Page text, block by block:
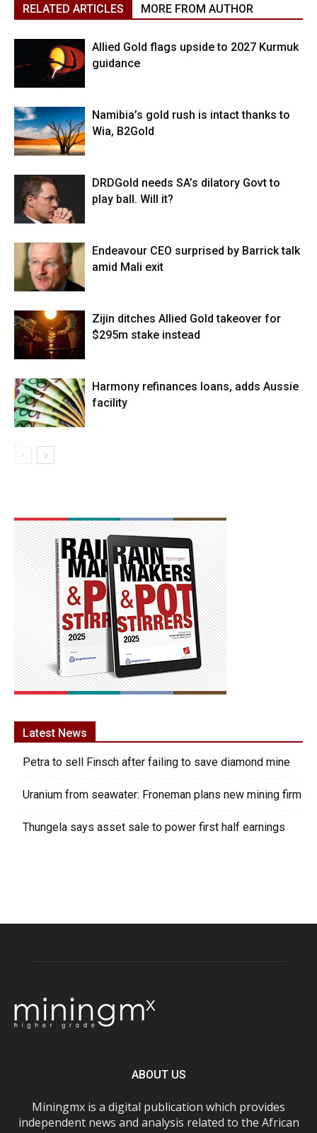
RELATED ARTICLES MORE FROM AUTHOR
Allied Gold flags upside to 2027 Kurmuk
guidance
Namibia’s gold rush is intact thanks to
Wia, B2Gold
DRDGold needs SA’s dilatory Govt to
play ball. Will it?
Endeavour CEO surprised by Barrick talk
amid Mali exit
Zijin ditches Allied Gold takeover for
$295m stake instead
Harmony refinances loans, adds Aussie
facility
Latest News
Petra to sell Finsch after failing to save diamond mine
Uranium from seawater: Froneman plans new mining firm
Thungela says asset sale to power first half earnings
ABOUT US
Miningmx is a digital publication which provides
independent news and analysis related to the African